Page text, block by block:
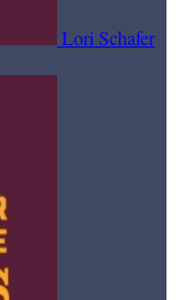
Lori Schafer